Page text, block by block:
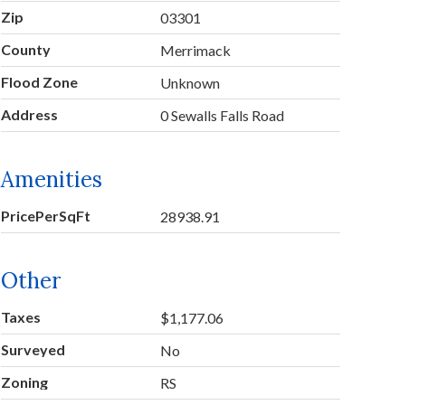
Zip
03301
County
Merrimack
Flood Zone
Unknown
Address
0 Sewalls Falls Road
Amenities
PricePerSqFt 28938.91
Other
Taxes
$1,177.06
Surveyed
No
Zoning
RS